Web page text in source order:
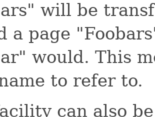
will be
a page
would. This
to refer to.
can also